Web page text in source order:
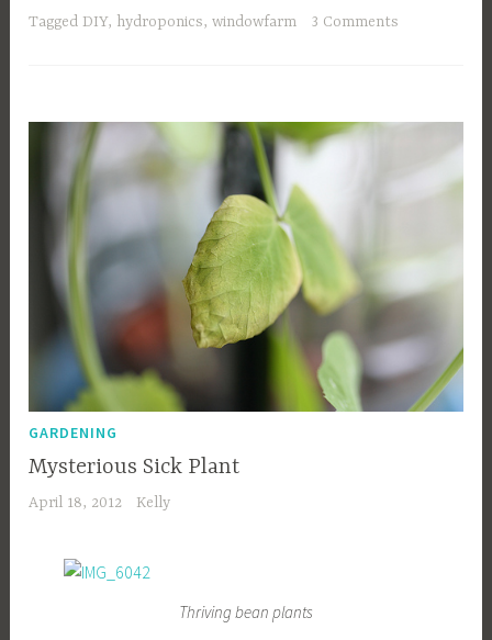
TaggedDIY, hydroponics,windowfarm 3 Comments
GARDENING
Mysterious Sick Plant
April 18, 2012 Kelly
Thriving bean plants